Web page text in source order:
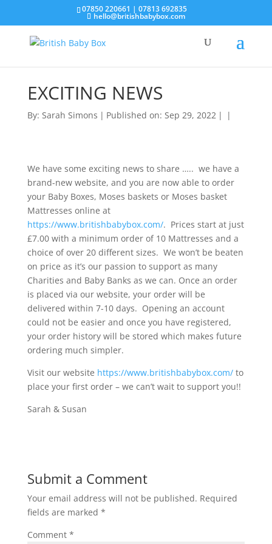
07850 220661 | 07813 692835
hello@britishbabybox.com
EXCITING NEWS
By: Sarah Simons | Published on: Sep 29, 2022 | |
We have some exciting news to share ….. we have a
brand-new website, and you are now able to order
your Baby Boxes, Moses baskets or Moses basket
Mattresses online at
https://www.britishbabybox.com/. Prices start at just
£7.00 with a minimum order of 10 Mattresses and a
choice of over 20 different sizes. We won’t be beaten
on price as it’s our passion to support as many
Charities and Baby Banks as we can. Once an order
is placed via our website, your order will be
delivered within 7-10 days. Opening an account
could not be easier and once you have registered,
your order history will be stored which makes future
ordering much simpler.
Visit our website https://www.britishbabybox.com/to
place your first order – we can’t wait to support you!!
Sarah & Susan
Submit a Comment
Your email address will not be published. Required
fields are marked *
Comment *